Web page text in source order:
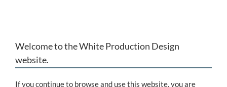
News
Equipment Hire
Welcome to the White Production Design
website.
If you continue to browse and use this website, you are